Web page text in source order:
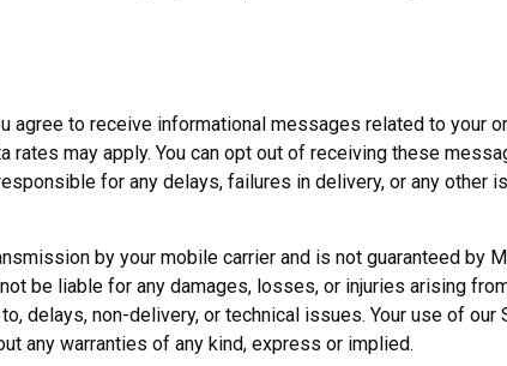
agree to receive informational messages related to your
may apply. You can opt out of receiving these
for any delays, failures in delivery, or any other
by your mobile carrier and is not guaranteed by
be liable for any damages, losses, or injuries arising
delays, non-delivery, or technical issues. Your use of
any warranties of any kind, express or implied.